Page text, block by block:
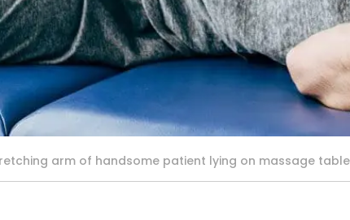
arm of handsome patient lying on massage